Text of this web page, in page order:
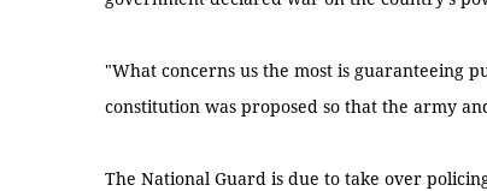
"What concerns us the most is guaranteeing
constitution was proposed so that the army
The National Guard is due to take over